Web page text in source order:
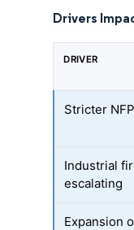
Drivers
DRIVER
Stricter
Industrial
escalating
Expansion